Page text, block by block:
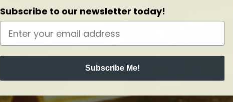
Subscribe to our newsletter today!
Subscribe Me!